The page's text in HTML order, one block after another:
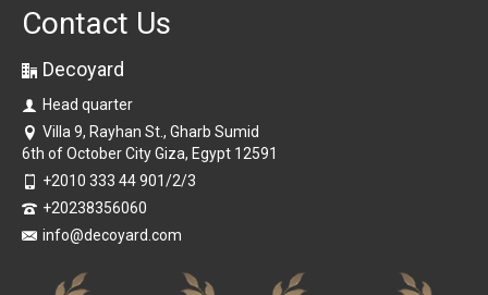
Contact Us
Decoyard
Head quarter
Villa 9, Rayhan St., Gharb Sumid
6th of October City Giza, Egypt 12591
+2010 333 44 901/2/3
+20238356060
info@decoyard.com